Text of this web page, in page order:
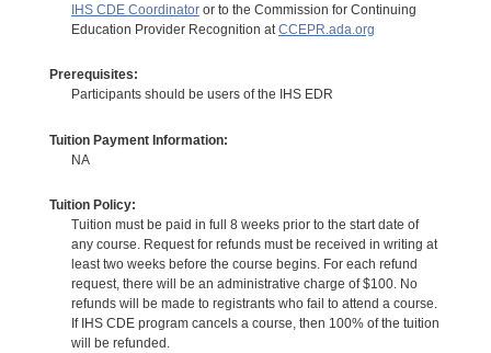
IHS CDE Coordinatoror to the Commission for Continuing
Education Provider Recognition atCCEPR.ada.org
Prerequisites:
Participants should be users of the IHS EDR
Tuition Payment Information:
NA
Tuition Policy:
Tuition must be paid in full 8 weeks prior to the start date of
any course. Request for refunds must be received in writing at
least two weeks before the course begins. For each refund
request, there will be an administrative charge of $100. No
refunds will be made to registrants who fail to attend a course.
If IHS CDE program cancels a course, then 100% of the tuition
will be refunded.